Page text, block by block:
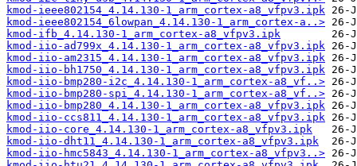
kmod-ieee802154_4.14.130-1_arm_cortex-a8_vfpv3.ipk
kmod-ieee802154_6lowpan_4.14.130-1_arm_cortex-a..>
kmod-ifb_4.14.130-1_arm_cortex-a8_vfpv3.ipk
kmod-iio-ad799x_4.14.130-1_arm_cortex-a8_vfpv3.ipk
kmod-iio-am2315_4.14.130-1_arm_cortex-a8_vfpv3.ipk
kmod-iio-bh1750_4.14.130-1_arm_cortex-a8_vfpv3.ipk
kmod-iio-bmp280-i2c_4.14.130-1_arm_cortex-a8_vf..>
kmod-iio-bmp280-spi_4.14.130-1_arm_cortex-a8_vf..>
kmod-iio-bmp280_4.14.130-1_arm_cortex-a8_vfpv3.ipk
kmod-iio-ccs811_4.14.130-1_arm_cortex-a8_vfpv3.ipk
kmod-iio-core_4.14.130-1_arm_cortex-a8_vfpv3.ipk
kmod-iio-dht11_4.14.130-1_arm_cortex-a8_vfpv3.ipk
kmod-iio-hmc5843_4.14.130-1_arm_cortex-a8_vfpv3..>